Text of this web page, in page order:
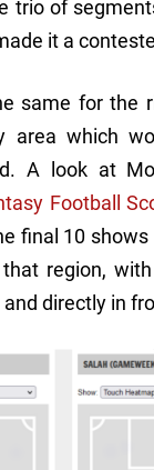
trio of
it a
same for the
area which
A look at
Football
final 10
region,
directly in